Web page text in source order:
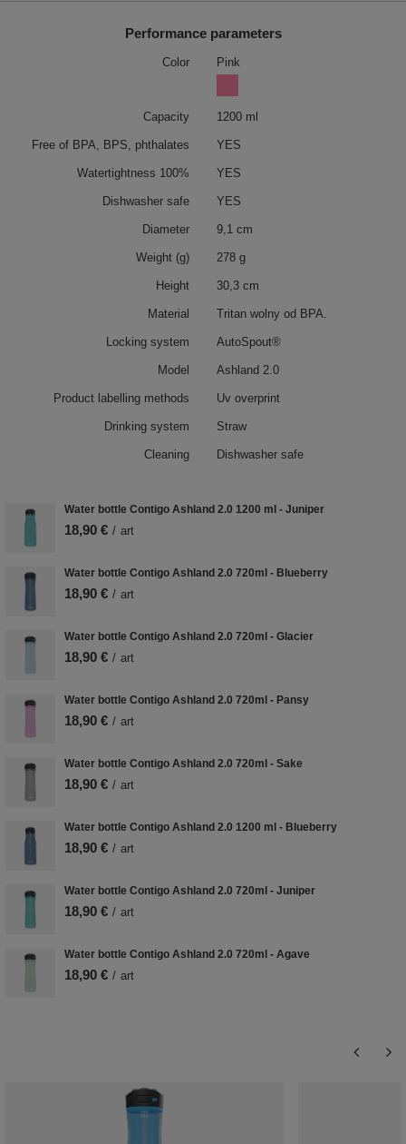
Performance parameters
Color Pink
Capacity 1200 ml
Free of BPA, BPS, phthalates YES
Watertightness 100% YES
Dishwasher safe YES
Diameter 9,1 cm
Weight (g) 278 g
Height 30,3 cm
Material Tritan wolny od BPA.
Locking system AutoSpout®
Model Ashland 2.0
Product labelling methods Uv overprint
Drinking system Straw
Cleaning Dishwasher safe
Water bottle Contigo Ashland 2.0 1200 ml - Juniper
18,90 € / art
Water bottle Contigo Ashland 2.0 720ml - Blueberry
18,90 € / art
Water bottle Contigo Ashland 2.0 720ml - Glacier
18,90 € / art
Water bottle Contigo Ashland 2.0 720ml - Pansy
18,90 € / art
Water bottle Contigo Ashland 2.0 720ml - Sake
18,90 € / art
Water bottle Contigo Ashland 2.0 1200 ml - Blueberry
18,90 € / art
Water bottle Contigo Ashland 2.0 720ml - Juniper
18,90 € / art
Water bottle Contigo Ashland 2.0 720ml - Agave
18,90 € / art